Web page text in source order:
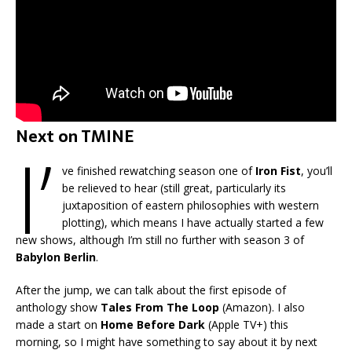
Next on TMINE
I’ ve finished rewatching season one of Iron Fist, you’ll
be relieved to hear (still great, particularly its
juxtaposition of eastern philosophies with western
plotting), which means I have actually started a few
new shows, although I’m still no further with season 3 of
Babylon Berlin.
After the jump, we can talk about the first episode of
anthology show Tales From The Loop (Amazon). I also
made a start on Home Before Dark (Apple TV+) this
morning, so I might have something to say about it by next